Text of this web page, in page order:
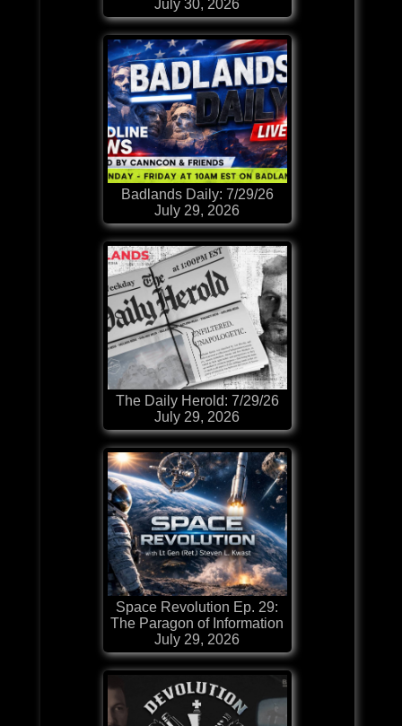
July 30, 2026
Badlands Daily: 7/29/26
July 29, 2026
The Daily Herold: 7/29/26
July 29, 2026
Space Revolution Ep. 29:
The Paragon of Information
July 29, 2026